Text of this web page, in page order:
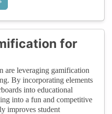
for
are leveraging gamification
By incorporating elements
into educational
into a fun and competitive
improves student